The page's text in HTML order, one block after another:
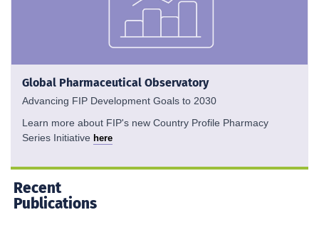
Global Pharmaceutical Observatory
Advancing FIP Development Goals to 2030
Learn more about FIP's new Country Profile Pharmacy
Series Initiative here
Recent
Publications